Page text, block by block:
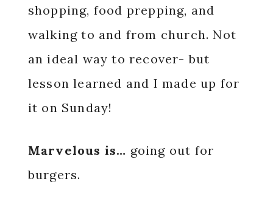
shopping, food prepping, and
walking to and from church. Not
an ideal way to recover- but
lesson learned and I made up for
it on Sunday!
Marvelous is… going out for
burgers.